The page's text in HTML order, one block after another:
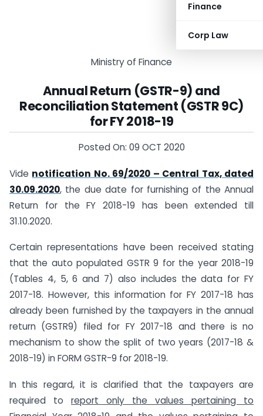
Finance
Corp Law
Ministry of Finance
Annual Return (GSTR-9) and
Reconciliation Statement (GSTR 9C)
for FY 2018-19
Posted On: 09 OCT 2020
Vide notification No. 69/2020 – Central Tax, dated
30.09.2020, the due date for furnishing of the Annual
Return for the FY 2018-19 has been extended till
31.10.2020.
Certain representations have been received stating
that the auto populated GSTR 9 for the year 2018-19
(Tables 4, 5, 6 and 7) also includes the data for FY
2017-18. However, this information for FY 2017-18 has
already been furnished by the taxpayers in the annual
return (GSTR9) filed for FY 2017-18 and there is no
mechanism to show the split of two years (2017-18 &
2018-19) in FORM GSTR-9 for 2018-19.
In this regard, it is clarified that the taxpayers are
required to report only the values pertaining to